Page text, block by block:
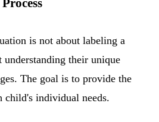
is not about labeling a
their unique
The goal is to provide the
child's individual needs.